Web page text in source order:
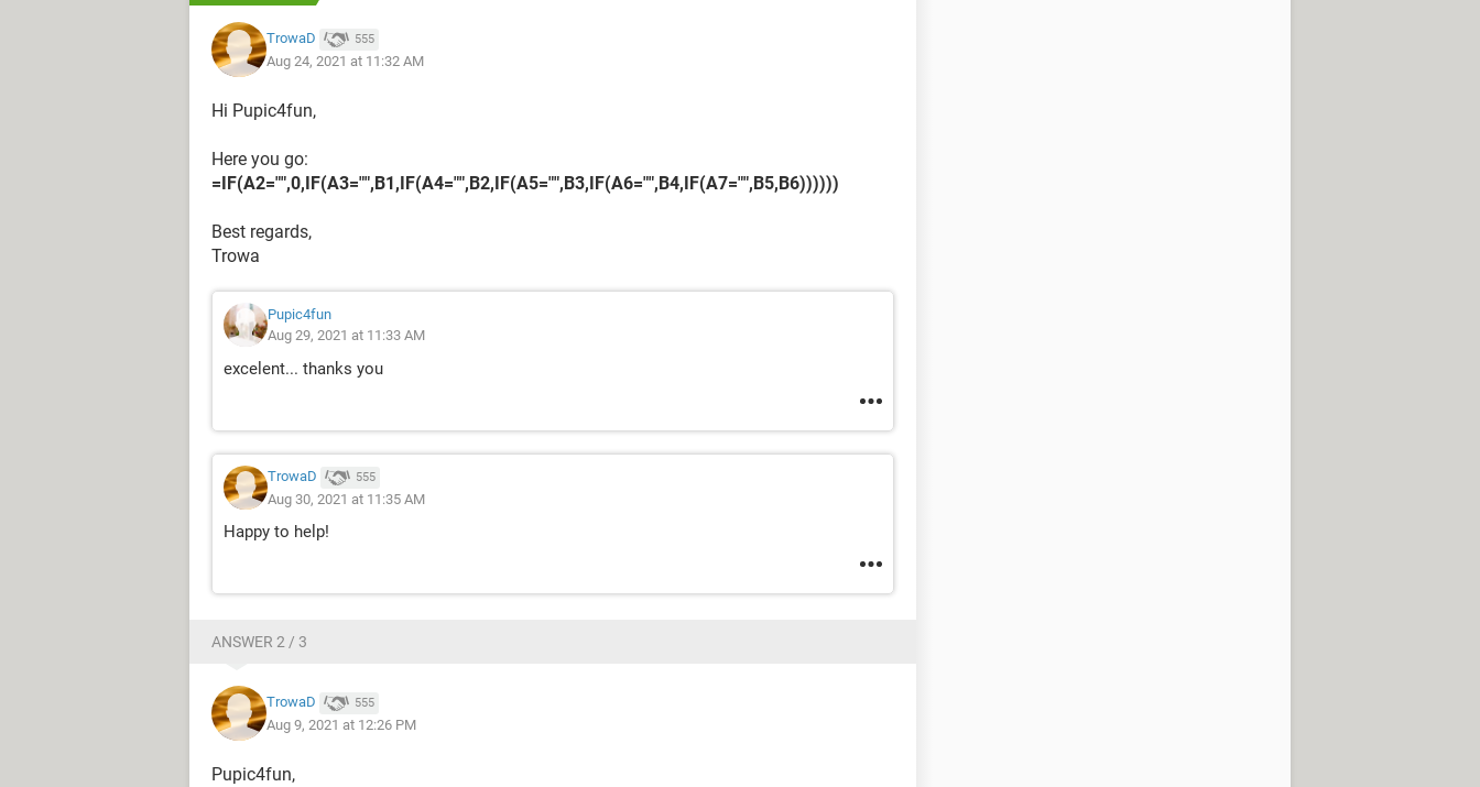
TrowaD 555
Aug 24, 2021 at 11:32 AM
Hi Pupic4fun,
Here you go:
=IF(A2="",0,IF(A3="",B1,IF(A4="",B2,IF(A5="",B3,IF(A6="",B4,IF(A7="",B5,B6))))))
Best regards,
Trowa
Pupic4fun
Aug 29, 2021 at 11:33 AM
excelent... thanks you
TrowaD 555
Aug 30, 2021 at 11:35 AM
Happy to help!
ANSWER 2 / 3
TrowaD 555
Aug 9, 2021 at 12:26 PM
Pupic4fun,